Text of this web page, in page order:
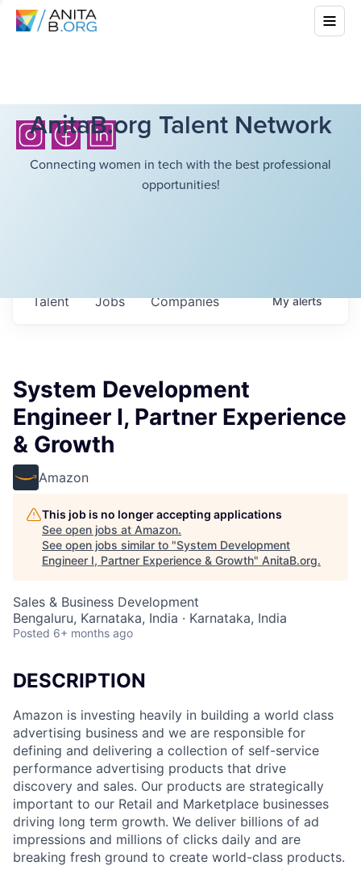
AnitaB.org Talent Network
Connecting women in tech with the best professional
opportunities!
Jobs Companies
Talent Myalerts
System Development
Engineer I, Partner Experience
& Growth
Amazon
This job is no longer accepting applications
See open jobs at Amazon.
See open jobs similar to "System Development
Engineer I, Partner Experience & Growth" AnitaB.org.
Sales & Business Development
Bengaluru, Karnataka, India · Karnataka, India
Posted 6+ months ago
DESCRIPTION
Amazon is investing heavily in building a world class
advertising business and we are responsible for
defining and delivering a collection of self-service
performance advertising products that drive
discovery and sales. Our products are strategically
important to our Retail and Marketplace businesses
driving long term growth. We deliver billions of ad
impressions and millions of clicks daily and are
breaking fresh ground to create world-class products.